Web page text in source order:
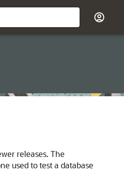
releases. The
used to test a database